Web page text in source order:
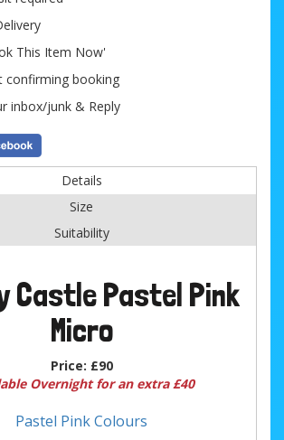
This Item Now'
confirming booking
inbox/junk & Reply
Details
Size
Suitability
Castle Pastel Pink
Micro
Price: £90
Overnight for an extra £40
Pastel Pink Colours